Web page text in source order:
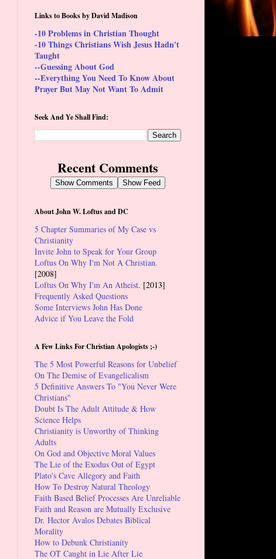
Links to Books by David Madison
-10 Problems in Christian Thought
-10 Things Christians Wish Jesus Hadn't
Taught
--Guessing About God
--Everything You Need To Know About
Prayer But May Not Want To Admit
Seek And Ye Shall Find:
Recent Comments
Show Comments Show Feed
About John W. Loftus and DC
5 Chapter Summaries of My Case vs
Christianity
Invite John to Speak for Your Group
Loftus On Why I'm Not A Christian.
[2008]
Loftus On Why I'm An Atheist. [2013]
Frequently Asked Questions
Some Interviews John Has Done
Advice if You Leave the Fold
A Few Links For Christian Apologists ;-)
The 5 Most Powerful Reasons for Unbelief
On The Demise of Evangelicalism
5 Definitive Answers To "You Never Were
Christians"
Doubt Is The Adult Attitude & How
Science Helps
Christianity is Unworthy of Thinking
Adults
On God and Objective Moral Values
The Lie of the Exodus Out of Egypt
Plato's Cave Allegory and Faith
How To Destroy Natural Theology
Faith Based Belief Processes Are Unreliable
Faith and Reason are Mutually Exclusive
Dr. Hector Avalos Debates Biblical
Morality
How to Debunk Christianity
The OT Caught in Lie After Lie